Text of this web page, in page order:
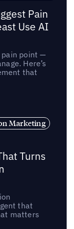
Pain
Use AI
pain point —
Here’s
that
Marketing
Turns
that
matters